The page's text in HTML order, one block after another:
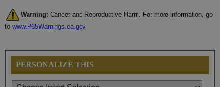
Warning: Cancer and Reproductive Harm. For more information, go
to www.P65Warnings.ca.gov
PERSONALIZE THIS